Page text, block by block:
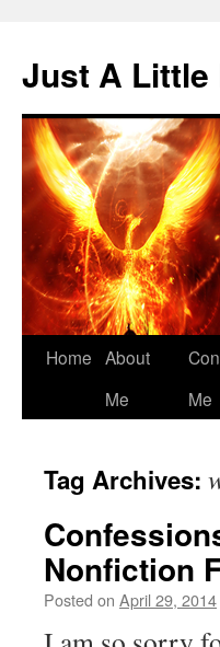
content
Just A Little
Home About
Me
Me
Tag Archives:
Nonfiction
Posted on April 29, 2014